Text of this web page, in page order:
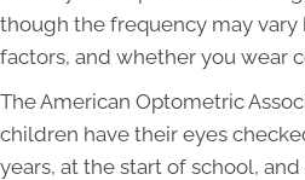
though the frequency may vary
factors, and whether you wear
The American Optometric
children have their eyes
years, at the start of school,